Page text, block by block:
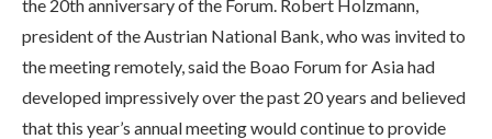
the 20th anniversary of the Forum. Robert Holzmann,
president of the Austrian National Bank, who was invited to
the meeting remotely, said the Boao Forum for Asia had
developed impressively over the past 20 years and believed
that this year’s annual meeting would continue to provide